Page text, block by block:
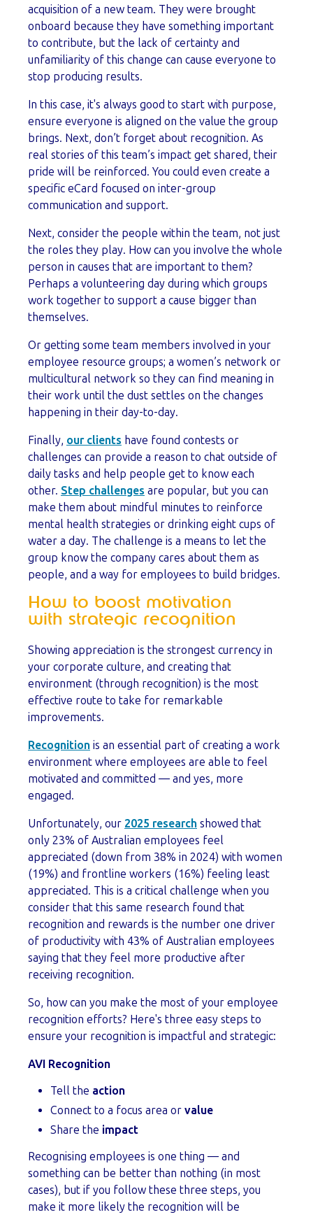
acquisition of a new team. They were brought
onboard because they have something important
to contribute, but the lack of certainty and
unfamiliarity of this change can cause everyone to
stop producing results.
In this case, it's always good to start with purpose,
ensure everyone is aligned on the value the group
brings. Next, don’t forget about recognition. As
real stories of this team’s impact get shared, their
pride will be reinforced. You could even create a
specific eCard focused on inter-group
communication and support.
Next, consider the people within the team, not just
the roles they play. How can you involve the whole
person in causes that are important to them?
Perhaps a volunteering day during which groups
work together to support a cause bigger than
themselves.
Or getting some team members involved in your
employee resource groups; a women’s network or
multicultural network so they can find meaning in
their work until the dust settles on the changes
happening in their day-to-day.
Finally, our clients have found contests or
challenges can provide a reason to chat outside of
daily tasks and help people get to know each
other. Step challenges are popular, but you can
make them about mindful minutes to reinforce
mental health strategies or drinking eight cups of
water a day. The challenge is a means to let the
group know the company cares about them as
people, and a way for employees to build bridges.
How to boost motivation
with strategic recognition
Showing appreciation is the strongest currency in
your corporate culture, and creating that
environment (through recognition) is the most
effective route to take for remarkable
improvements.
Recognition is an essential part of creating a work
environment where employees are able to feel
motivated and committed — and yes, more
engaged.
Unfortunately, our 2025 research showed that
only 23% of Australian employees feel
appreciated (down from 38% in 2024) with women
(19%) and frontline workers (16%) feeling least
appreciated. This is a critical challenge when you
consider that this same research found that
recognition and rewards is the number one driver
of productivity with 43% of Australian employees
saying that they feel more productive after
receiving recognition.
So, how can you make the most of your employee
recognition efforts? Here's three easy steps to
ensure your recognition is impactful and strategic:
AVI Recognition
Tell the action
Connect to a focus area or value
Share the impact
Recognising employees is one thing — and
something can be better than nothing (in most
cases), but if you follow these three steps, you
make it more likely the recognition will be